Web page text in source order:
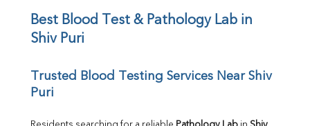
UIBC
TIBC
Calcium
Direct & Indirect
Best Blood Test & Pathology Lab in
Shiv Puri
Trusted Blood Testing Services Near Shiv
Puri